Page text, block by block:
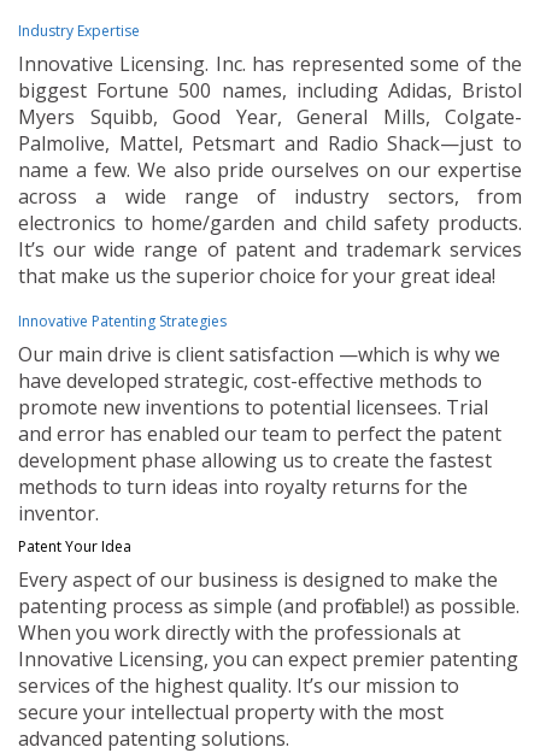
Industry Expertise
Innovative Licensing. Inc. has represented some of the
biggest Fortune 500 names, including Adidas, Bristol
Myers Squibb, Good Year, General Mills, Colgate-
Palmolive, Mattel, Petsmart and Radio Shack—just to
name a few. We also pride ourselves on our expertise
across a wide range of industry sectors, from
electronics to home/garden and child safety products.
It’s our wide range of patent and trademark services
that make us the superior choice for your great idea!
Innovative Patenting Strategies
Our main drive is client satisfaction —which is why we
have developed strategic, cost-effective methods to
promote new inventions to potential licensees. Trial
and error has enabled our team to perfect the patent
development phase allowing us to create the fastest
methods to turn ideas into royalty returns for the
inventor.
Patent Your Idea
Every aspect of our business is designed to make the
patenting process as simple (and profitable!) as possible.
When you work directly with the professionals at
Innovative Licensing, you can expect premier patenting
services of the highest quality. It’s our mission to
secure your intellectual property with the most
advanced patenting solutions.